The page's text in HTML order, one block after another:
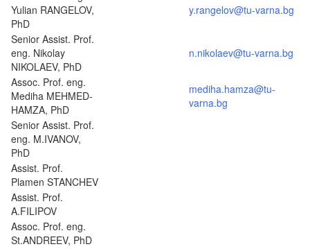
Yulian RANGELOV,
PhD
y.rangelov@tu-varna.bg
Senior Assist. Prof.
eng. Nikolay
NIKOLAEV, PhD
n.nikolaev@tu-varna.bg
Assoc. Prof. eng.
Mediha MEHMED-
HAMZA, PhD
mediha.hamza@tu-
varna.bg
Senior Assist. Prof.
eng. M.IVANOV,
PhD
Assist. Prof.
Plamen STANCHEV
Assist. Prof.
A.FILIPOV
Assoc. Prof. eng.
St.ANDREEV, PhD